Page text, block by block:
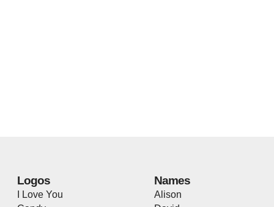
Logos
I Love You
Names
Alison